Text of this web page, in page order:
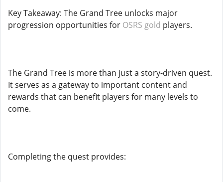
Key Takeaway: The Grand Tree unlocks major
progression opportunities for OSRS gold players.
The Grand Tree is more than just a story-driven quest.
It serves as a gateway to important content and
rewards that can benefit players for many levels to
come.
Completing the quest provides: